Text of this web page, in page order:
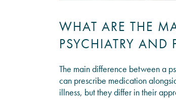
WHAT ARE THE
PSYCHIATRY AND
The main difference between a
can prescribe medication
illness, but they differ in their